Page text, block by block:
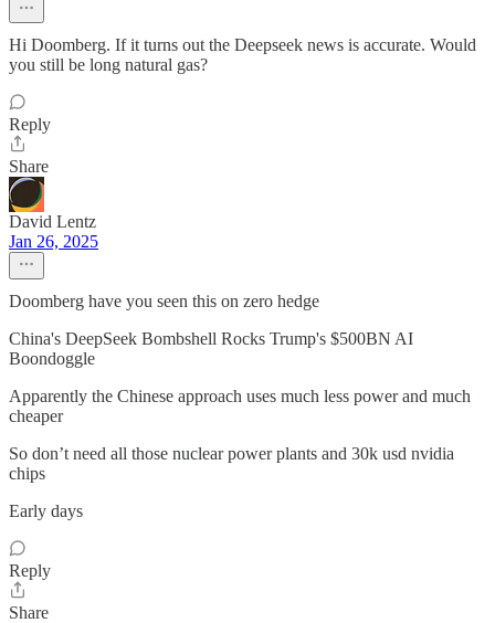
Hi Doomberg. If it turns out the Deepseek news is accurate. Would
you still be long natural gas?
Reply
Share
David Lentz
Jan 26, 2025
Doomberg have you seen this on zero hedge
China's DeepSeek Bombshell Rocks Trump's $500BN AI
Boondoggle
Apparently the Chinese approach uses much less power and much
cheaper
So don’t need all those nuclear power plants and 30k usd nvidia
chips
Early days
Reply
Share